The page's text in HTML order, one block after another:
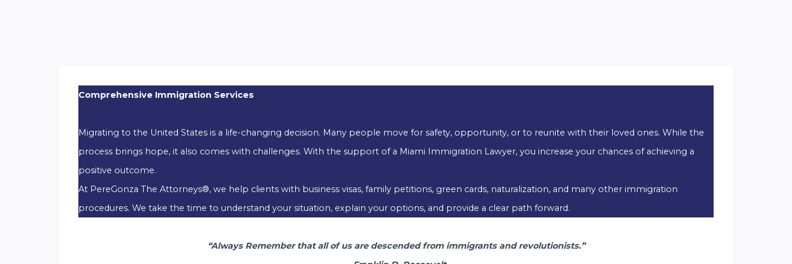
Comprehensive Immigration Services
Migrating to the United States is a life-changing decision. Many people move for safety, opportunity, or to reunite with their loved ones. While the
process brings hope, it also comes with challenges. With the support of a Miami Immigration Lawyer, you increase your chances of achieving a
positive outcome.
At PereGonza The Attorneys®, we help clients with business visas, family petitions, green cards, naturalization, and many other immigration
procedures. We take the time to understand your situation, explain your options, and provide a clear path forward.
“Always Remember that all of us are descended from immigrants and revolutionists.”